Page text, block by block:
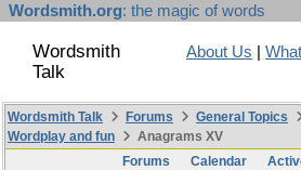
Wordsmith.org: the magic of words
Wordsmith
Talk
About Us
Wordsmith Talk Forums
General Topics
Wordplay and fun
Anagrams XV
Forums
Calendar